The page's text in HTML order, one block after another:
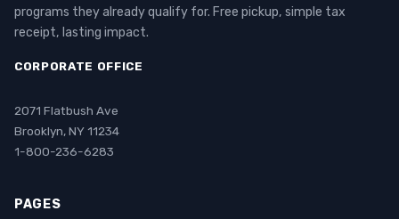
programs they already qualify for. Free pickup, simple tax
receipt, lasting impact.
CORPORATE OFFICE
2071 Flatbush Ave
Brooklyn, NY 11234
1-800-236-6283
PAGES